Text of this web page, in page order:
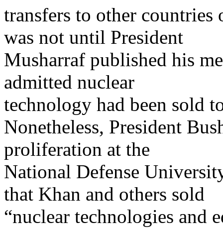
transfers to other
was not until President
Musharraf published his
admitted nuclear
technology had been sold
Nonetheless, President
proliferation at the
National Defense
that Khan and others sold
“nuclear technologies and